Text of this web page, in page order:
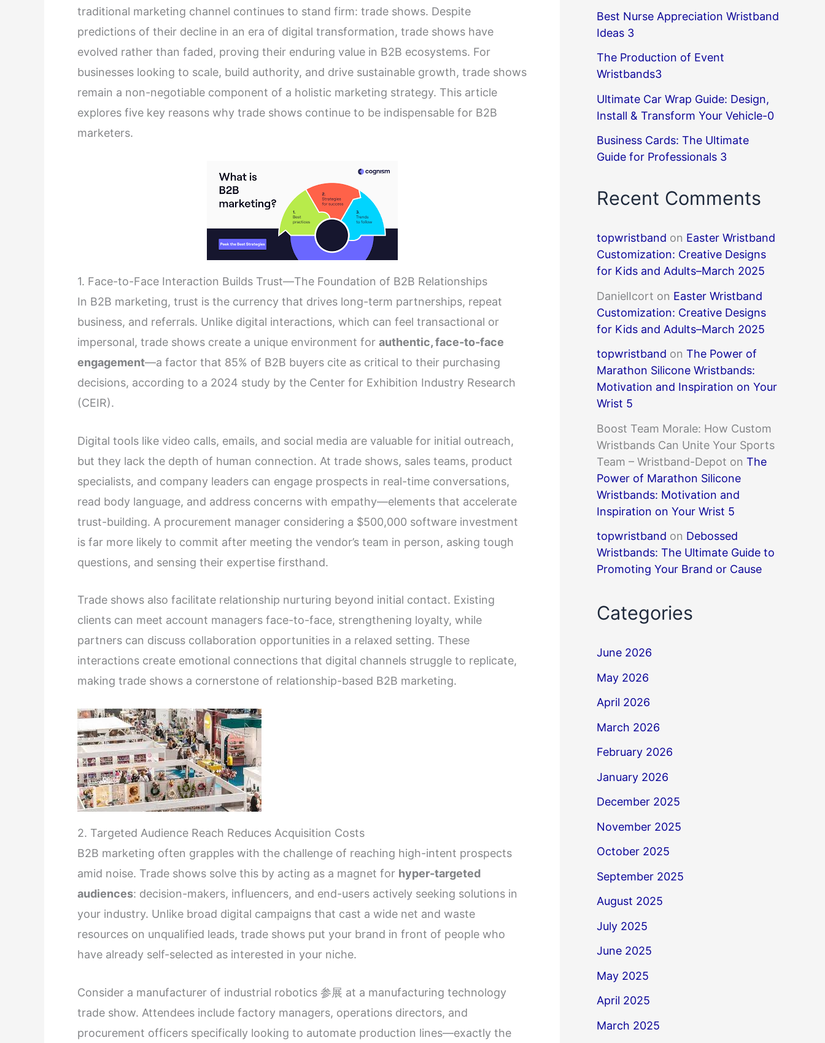
traditional marketing channel continues to stand firm: trade shows. Despite
predictions of their decline in an era of digital transformation, trade shows have
evolved rather than faded, proving their enduring value in B2B ecosystems. For
businesses looking to scale, build authority, and drive sustainable growth, trade shows
remain a non-negotiable component of a holistic marketing strategy. This article
explores five key reasons why trade shows continue to be indispensable for B2B
marketers.
1. Face-to-Face Interaction Builds Trust—The Foundation of B2B Relationships
In B2B marketing, trust is the currency that drives long-term partnerships, repeat
business, and referrals. Unlike digital interactions, which can feel transactional or
impersonal, trade shows create a unique environment for authentic, face-to-face
engagement—a factor that 85% of B2B buyers cite as critical to their purchasing
decisions, according to a 2024 study by the Center for Exhibition Industry Research
(CEIR).
Digital tools like video calls, emails, and social media are valuable for initial outreach,
but they lack the depth of human connection. At trade shows, sales teams, product
specialists, and company leaders can engage prospects in real-time conversations,
read body language, and address concerns with empathy—elements that accelerate
trust-building. A procurement manager considering a $500,000 software investment
is far more likely to commit after meeting the vendor’s team in person, asking tough
questions, and sensing their expertise firsthand.
Trade shows also facilitate relationship nurturing beyond initial contact. Existing
clients can meet account managers face-to-face, strengthening loyalty, while
partners can discuss collaboration opportunities in a relaxed setting. These
interactions create emotional connections that digital channels struggle to replicate,
making trade shows a cornerstone of relationship-based B2B marketing.
2. Targeted Audience Reach Reduces Acquisition Costs
B2B marketing often grapples with the challenge of reaching high-intent prospects
amid noise. Trade shows solve this by acting as a magnet for hyper-targeted
audiences: decision-makers, influencers, and end-users actively seeking solutions in
your industry. Unlike broad digital campaigns that cast a wide net and waste
resources on unqualified leads, trade shows put your brand in front of people who
have already self-selected as interested in your niche.
Consider a manufacturer of industrial robotics 参展 at a manufacturing technology
trade show. Attendees include factory managers, operations directors, and
procurement officers specifically looking to automate production lines—exactly the
Best Nurse Appreciation Wristband
Ideas 3
The Production of Event
Wristbands3
Ultimate Car Wrap Guide: Design,
Install & Transform Your Vehicle-0
Business Cards: The Ultimate
Guide for Professionals 3
Recent Comments
topwristband on Easter Wristband
Customization: Creative Designs
for Kids and Adults–March 2025
DanielIcort on Easter Wristband
Customization: Creative Designs
for Kids and Adults–March 2025
topwristband on The Power of
Marathon Silicone Wristbands:
Motivation and Inspiration on Your
Wrist 5
Boost Team Morale: How Custom
Wristbands Can Unite Your Sports
Team – Wristband-Depot on The
Power of Marathon Silicone
Wristbands: Motivation and
Inspiration on Your Wrist 5
topwristband on Debossed
Wristbands: The Ultimate Guide to
Promoting Your Brand or Cause
Categories
June 2026
May 2026
April 2026
March 2026
February 2026
January 2026
December 2025
November 2025
October 2025
September 2025
August 2025
July 2025
June 2025
May 2025
April 2025
March 2025